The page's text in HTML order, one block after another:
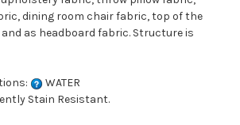
dining room chair fabric, top of the
as headboard fabric. Structure is
WATER
Stain Resistant.